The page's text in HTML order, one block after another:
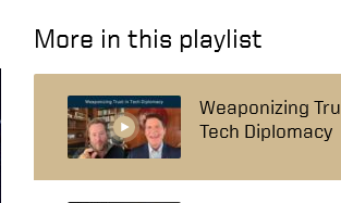
More in this playlist
Weaponizing
Tech Diplomacy